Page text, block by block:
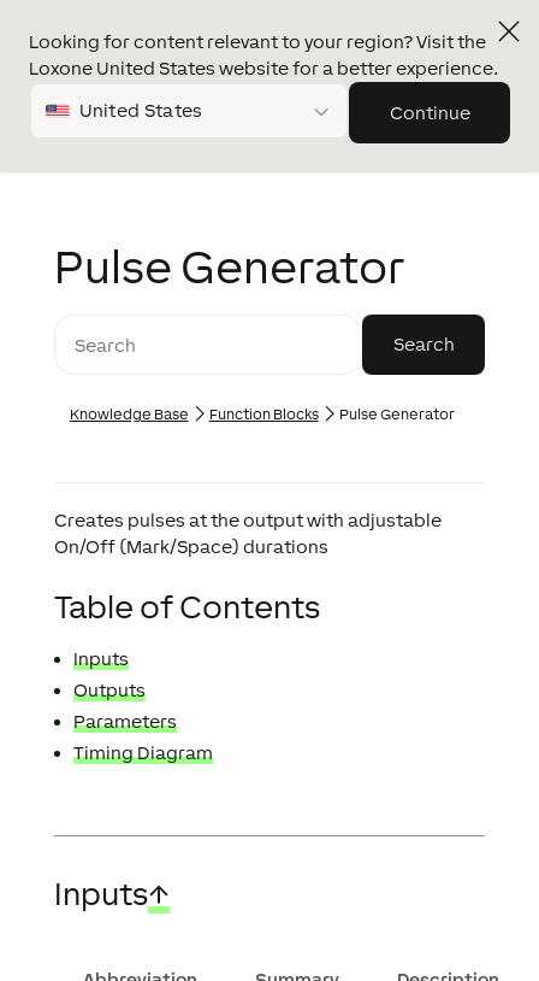
Looking for content relevant to your region? Visit the
Loxone United States website for a better experience.
United States Continue
Pulse Generator
Knowledge Base Function Blocks Pulse Generator
Creates pulses at the output with adjustable
On/Off (Mark/Space) durations
Table of Contents
Inputs
Outputs
Parameters
Timing Diagram
Inputs↑